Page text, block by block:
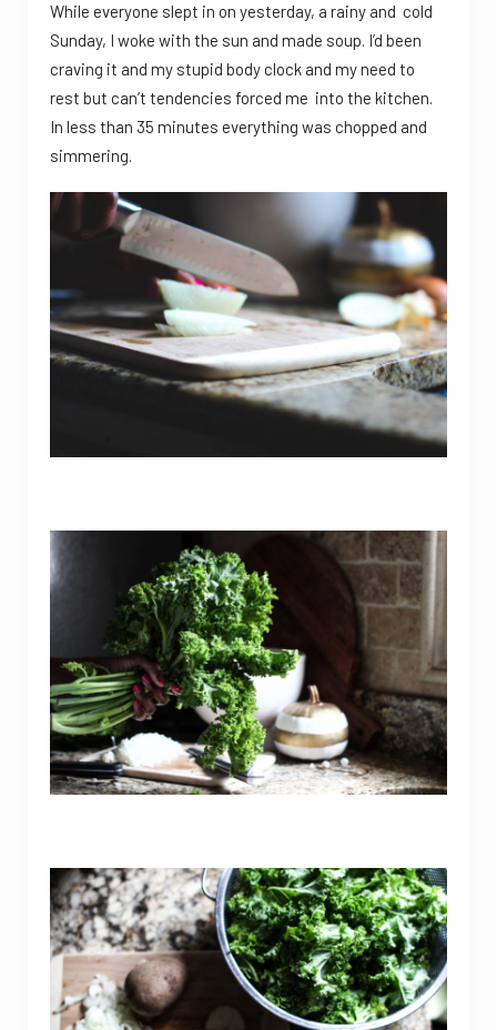
While everyone slept in on yesterday, a rainy and cold
Sunday, I woke with the sun and made soup. I’d been
craving it and my stupid body clock and my need to
rest but can’t tendencies forced me into the kitchen.
In less than 35 minutes everything was chopped and
simmering.